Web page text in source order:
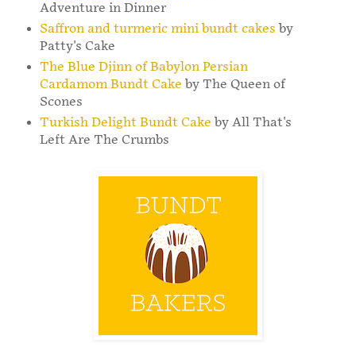
Adventure in Dinner
Saffron and turmeric mini bundt cakes by
Patty's Cake
The Blue Djinn of Babylon Persian
Cardamom Bundt Cake by The Queen of
Scones
Turkish Delight Bundt Cake by All That's
Left Are The Crumbs